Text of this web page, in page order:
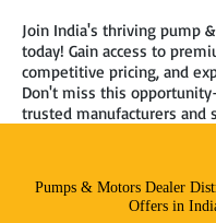
Join India's thriving pump
today! Gain access to
competitive pricing, and
Don't miss this
trusted manufacturers and
Pumps & Motors Dealer
Offers in